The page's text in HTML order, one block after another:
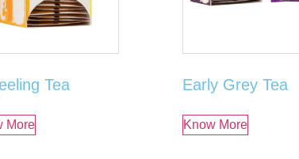
Tea
More
Early Grey Tea
Know More